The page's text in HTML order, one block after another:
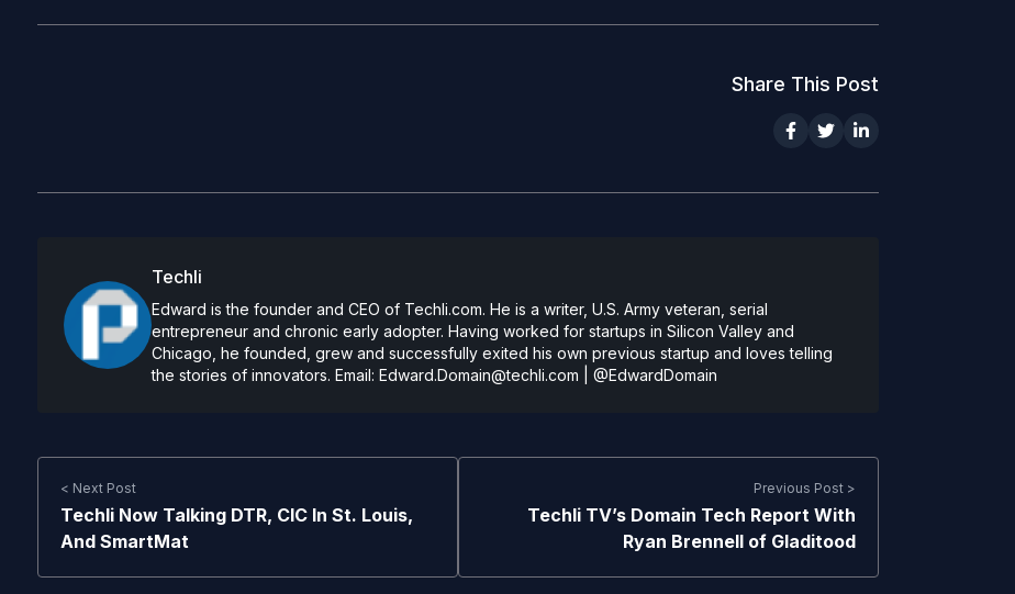
Share This Post
Techli
Edward is the founder and CEO of Techli.com. He is a writer, U.S. Army veteran, serial
entrepreneur and chronic early adopter. Having worked for startups in Silicon Valley and
Chicago, he founded, grew and successfully exited his own previous startup and loves telling
the stories of innovators. Email: Edward.Domain@techli.com @EdwardDomain
< Next Post
Techli Now Talking DTR, CIC In St. Louis,
And SmartMat
Previous Post >
Techli TV’s Domain Tech Report With
Ryan Brennell of Gladitood